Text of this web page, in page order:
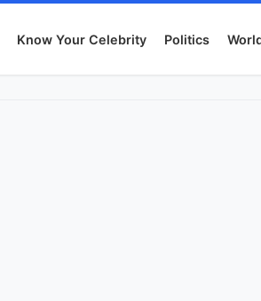
Know Your Celebrity Politics